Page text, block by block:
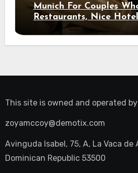
Munich For Couples
Restaurants, Nice
Night Out
This site is owned and operated by
zoyamccoy@demotix.com
Avinguda Isabel, 75, A, La Vaca de
Dominican Republic 53500